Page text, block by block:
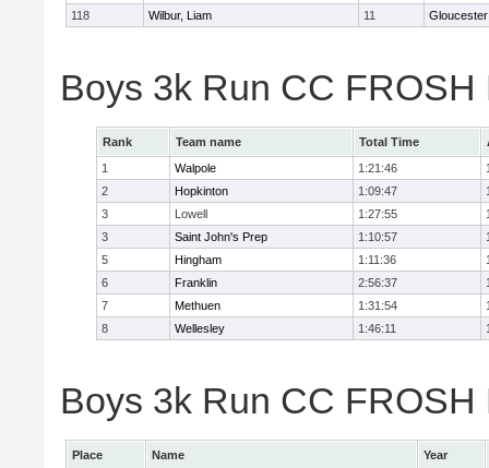
118
Wilbur, Liam 11 Gloucester
Boys 3k Run CC
Rank Team name Total Time
1
Walpole 1:21:46
2
Hopkinton 1:09:47
3
Lowell 1:27:55
3
Saint John's Prep 1:10:57
5
Hingham 1:11:36
6
Franklin 2:56:37
7
Methuen 1:31:54
8
Wellesley 1:46:11
Boys 3k Run CC
Place Name
Year